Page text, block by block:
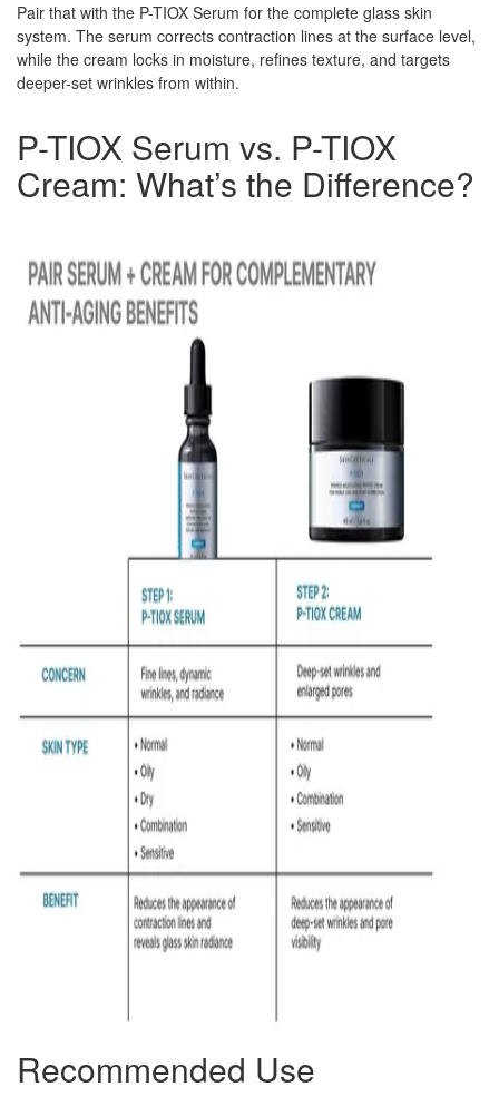
Pair that with the P-TIOX Serum for the complete glass skin
system. The serum corrects contraction lines at the surface level,
while the cream locks in moisture, refines texture, and targets
deeper-set wrinkles from within.
P-TIOX Serum vs. P-TIOX
Cream: What’s the Difference?
Recommended Use